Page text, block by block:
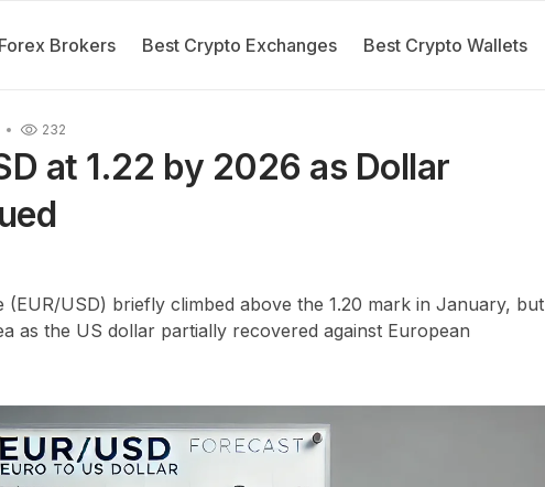
Brokers Best Crypto Exchanges Best Crypto Wallets
232
at 1.22 by 2026 as Dollar
USD) briefly climbed above the 1.20 mark in January, but
as the US dollar partially recovered against European